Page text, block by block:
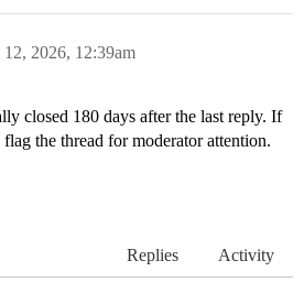
2026, 12:39am
closed 180 days after the last reply. If
the thread for moderator attention.
Replies Activity